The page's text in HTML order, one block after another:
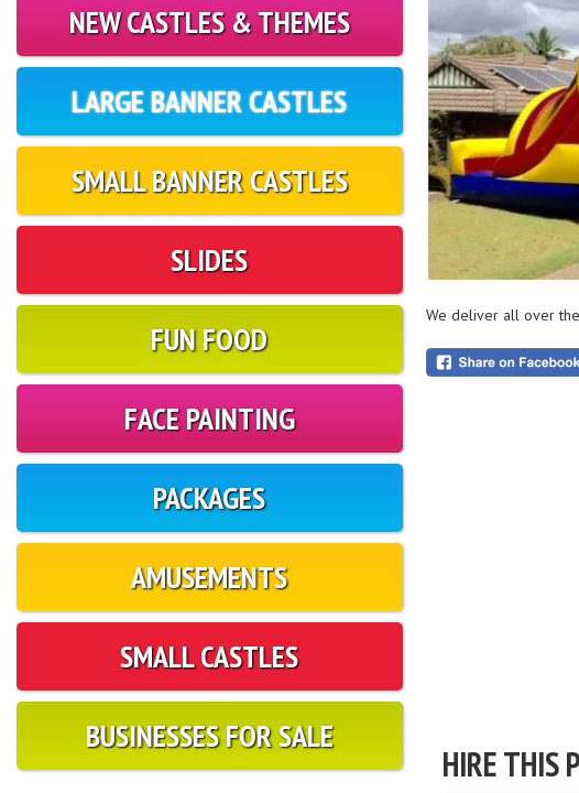
NEW CASTLES & THEMES
LARGE BANNER CASTLES
SMALL BANNER CASTLES
SLIDES
FUN FOOD
FACE PAINTING
PACKAGES
AMUSEMENTS
SMALL CASTLES
BUSINESSES FOR SALE
We deliver all over
HIRE THIS